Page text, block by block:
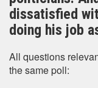
dissatisfied
doing his job
All questions
the same poll: